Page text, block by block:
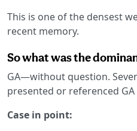
This is one of the densest
recent memory.
So what was the
GA—without question.
presented or referenced
Case in point: